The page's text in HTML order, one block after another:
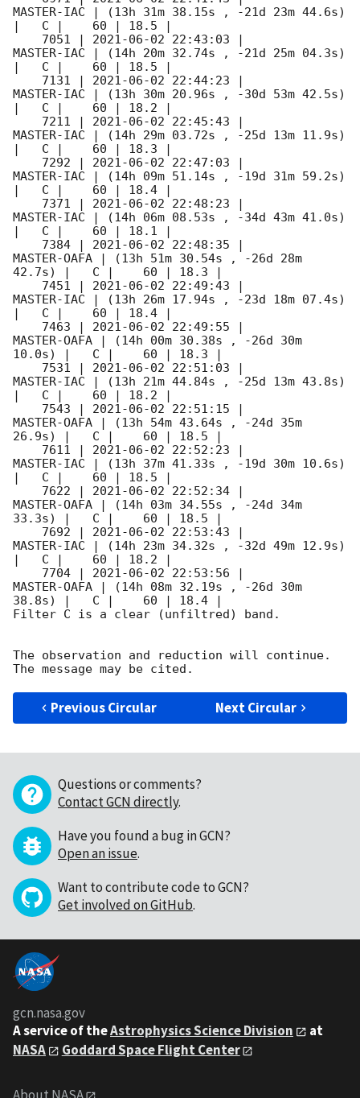
MASTER-IAC | (13h 31m 38.15s , -21d 23m 44.6s)
|   C |    60 | 18.5 |
    7051 |
2021-06-02 22:43:03
MASTER-IAC | (14h 20m 32.74s , -21d 25m 04.3s)
|   C |    60 | 18.5 |
    7131 |
2021-06-02 22:44:23
MASTER-IAC | (13h 30m 20.96s , -30d 53m 42.5s)
|   C |    60 | 18.2 |
    7211 |
2021-06-02 22:45:43
MASTER-IAC | (14h 29m 03.72s , -25d 13m 11.9s)
|   C |    60 | 18.3 |
    7292 |
2021-06-02 22:47:03
MASTER-IAC | (14h 09m 51.14s , -19d 31m 59.2s)
|   C |    60 | 18.4 |
    7371 |
2021-06-02 22:48:23
MASTER-IAC | (14h 06m 08.53s , -34d 43m 41.0s)
|   C |    60 | 18.1 |
    7384 |
2021-06-02 22:48:35
MASTER-OAFA | (13h 51m 30.54s , -26d 28m
42.7s) |   C |    60 | 18.3 |
    7451 |
2021-06-02 22:49:43
MASTER-IAC | (13h 26m 17.94s , -23d 18m 07.4s)
|   C |    60 | 18.4 |
    7463 |
2021-06-02 22:49:55
MASTER-OAFA | (14h 00m 30.38s , -26d 30m
10.0s) |   C |    60 | 18.3 |
    7531 |
2021-06-02 22:51:03
MASTER-IAC | (13h 21m 44.84s , -25d 13m 43.8s)
|   C |    60 | 18.2 |
    7543 |
2021-06-02 22:51:15
MASTER-OAFA | (13h 54m 43.64s , -24d 35m
26.9s) |   C |    60 | 18.5 |
    7611 |
2021-06-02 22:52:23
MASTER-IAC | (13h 37m 41.33s , -19d 30m 10.6s)
|   C |    60 | 18.5 |
    7622 |
2021-06-02 22:52:34
MASTER-OAFA | (14h 03m 34.55s , -24d 34m
33.3s) |   C |    60 | 18.5 |
    7692 |
2021-06-02 22:53:43
MASTER-IAC | (14h 23m 34.32s , -32d 49m 12.9s)
|   C |    60 | 18.2 |
    7704 |
2021-06-02 22:53:56
MASTER-OAFA | (14h 08m 32.19s , -26d 30m
38.8s) |   C |    60 | 18.4 |
Filter C is a clear (unfiltred) band.
The observation and reduction will continue.
Previous Circular Next Circular
Questions or comments?
Contact GCN directly.
Have you found a bug in GCN?
Open an issue.
Want to contribute code to GCN?
Get involved on GitHub.
gcn.nasa.gov
A service of theAstrophysics Science Division
at
NASA
Goddard Space Flight Center